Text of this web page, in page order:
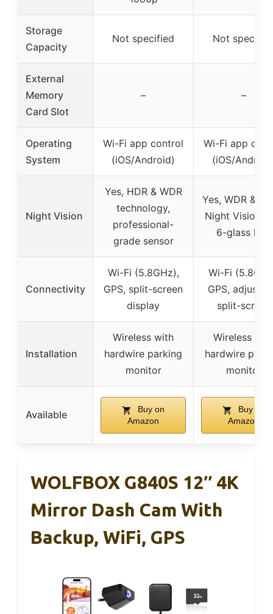
Storage
Capacity
Not specified Not
External
Memory
Card Slot
– –
Operating
System
Wi-Fi app control
(iOS/Android)
Wi-Fi app
(iOS/
Night Vision
Yes, HDR & WDR
technology,
professional-
grade sensor
Yes, WDR &
Night Vision
6-glass lens
Connectivity
Wi-Fi (5.8GHz),
GPS, split-screen
display
Wi-Fi
GPS,
split-screen
Installation
Wireless with
hardwire parking
monitor
Wireless
hardwire
monitor
Available
Buy on
Amazon
Buy on
Amazon
WOLFBOX G840S 12″ 4K
Mirror Dash Cam With
Backup, WiFi, GPS